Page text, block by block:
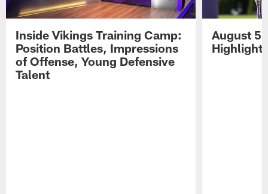
Inside Vikings Training Camp:
Position Battles, Impressions
of Offense, Young Defensive
Talent
August 5
Highlights